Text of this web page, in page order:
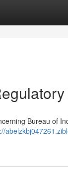
Bureau of